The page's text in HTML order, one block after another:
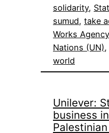
solidarity,
sumud, take
Works
Nations (UN),
world
Unilever:
business